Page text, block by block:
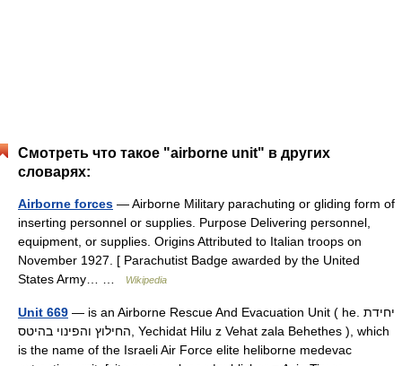
Смотреть что такое "airborne unit" в других
словарях:
Airborne forces — Airborne Military parachuting or gliding form of
inserting personnel or supplies. Purpose Delivering personnel,
equipment, or supplies. Origins Attributed to Italian troops on
November 1927. [ Parachutist Badge awarded by the United
States Army… …
Wikipedia
Unit 669 — is an Airborne Rescue And Evacuation Unit ( he. יחידת
החילוץ והפינוי בהיטס, Yechidat Hilu z Vehat zala Behethes ), which
is the name of the Israeli Air Force elite heliborne medevac